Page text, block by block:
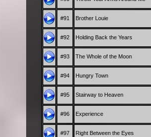
#91 Brother Louie
#92 Holding Back the Years
#93 The Whole of the Moon
#94 Hungry Town
#95 Stairway to Heaven
#96 Experience
#97 Right Between the Eyes